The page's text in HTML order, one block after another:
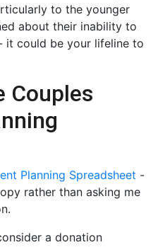
to the younger
about their inability to
it could be your lifeline to
Couples
Planning Spreadsheet -
rather than asking me
a donation